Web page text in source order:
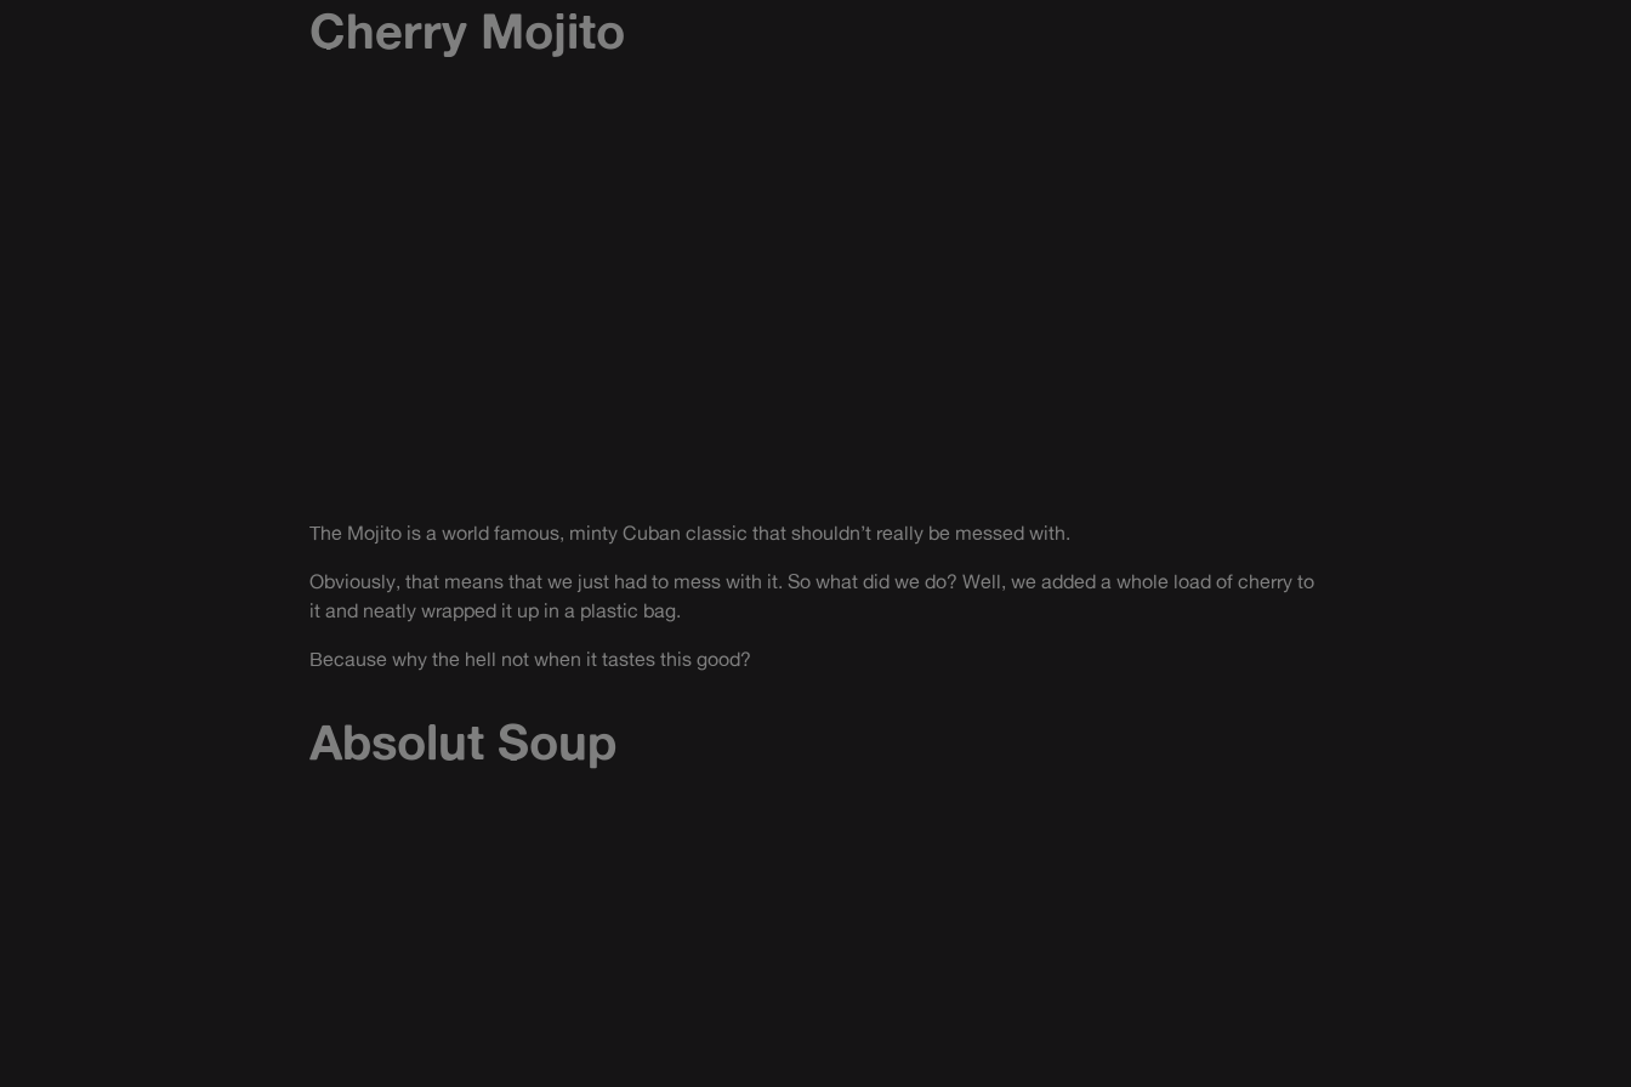
Cherry Mojito
The Mojito is a world famous, minty Cuban classic that shouldn’t really be messed with.
Obviously, that means that we just had to mess with it. So what did we do? Well, we added a whole load of cherry to
it and neatly wrapped it up in a plastic bag.
Because why the hell not when it tastes this good?
Absolut Soup